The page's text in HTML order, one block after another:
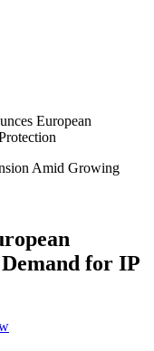
European
for IP